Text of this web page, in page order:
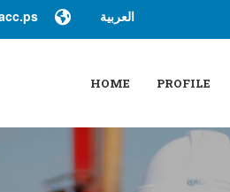
العربية
HOME PROFILE